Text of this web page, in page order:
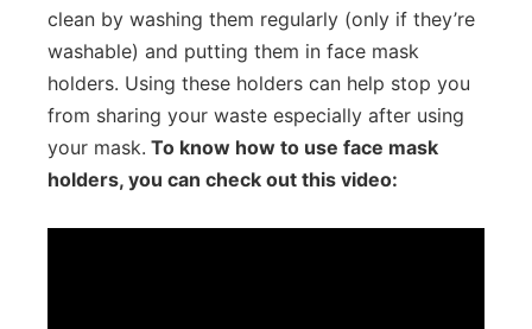
clean by washing them regularly (only if they’re
washable) and putting them in face mask
holders. Using these holders can help stop you
from sharing your waste especially after using
your mask. To know how to use face mask
holders, you can check out this video: